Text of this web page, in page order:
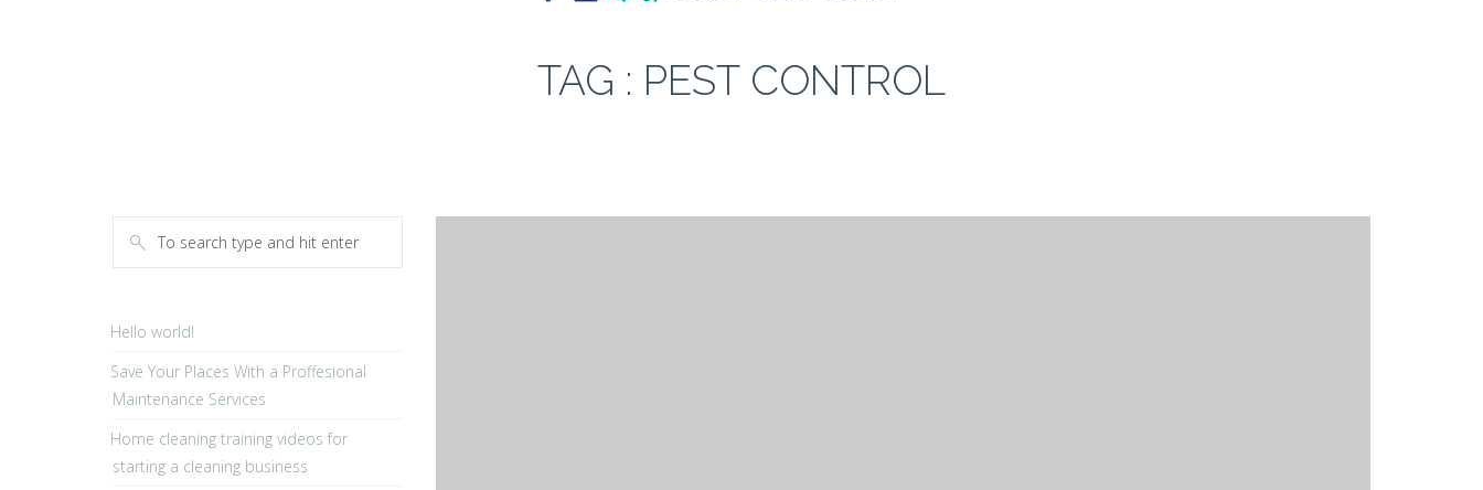
TAG : PEST CONTROL
Hello world!
Save Your Places With a Proffesional
Maintenance Services
Home cleaning training videos for
starting a cleaning business